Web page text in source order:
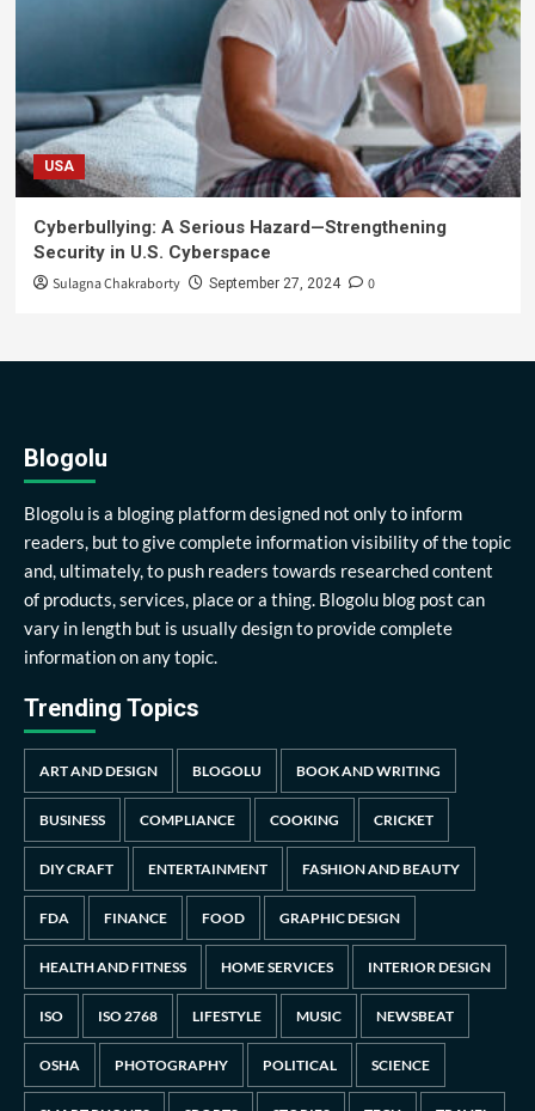
USA
Cyberbullying: A Serious Hazard—Strengthening
Security in U.S. Cyberspace
Sulagna Chakraborty September 27, 2024 0
Blogolu
Blogolu is a bloging platform designed not only to inform
readers, but to give complete information visibility of the topic
and, ultimately, to push readers towards researched content
of products, services, place or a thing. Blogolu blog post can
vary in length but is usually design to provide complete
information on any topic.
Trending Topics
ART AND DESIGN BLOGOLU BOOK AND WRITING
BUSINESS COMPLIANCE COOKING CRICKET
DIY CRAFT ENTERTAINMENT FASHION AND BEAUTY
FDA FINANCE FOOD GRAPHIC DESIGN
HEALTH AND FITNESS HOME SERVICES INTERIOR DESIGN
ISO ISO 2768 LIFESTYLE MUSIC NEWSBEAT
OSHA PHOTOGRAPHY POLITICAL SCIENCE